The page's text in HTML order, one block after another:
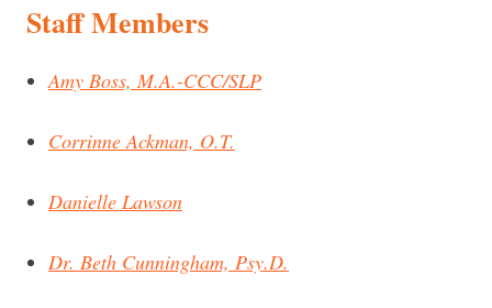
Staff Members
Amy Boss, M.A.-CCC/SLP
Corrinne Ackman, O.T.
Danielle Lawson
Dr. Beth Cunningham, Psy.D.